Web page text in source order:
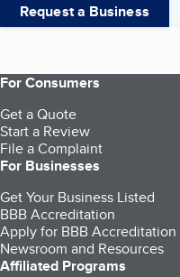
Request a Business
For Consumers
Get a Quote
Start a Review
File a Complaint
For Businesses
Get Your Business Listed
BBB Accreditation
Apply for BBB Accreditation
Newsroom and Resources
Affiliated Programs